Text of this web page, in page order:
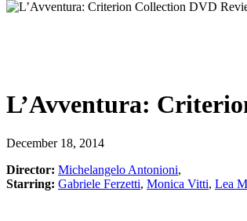
L’Avventura:
December 18, 2014
Director: Michelangelo Antonioni,
Starring: Gabriele Ferzetti, Monica Vitti, Lea